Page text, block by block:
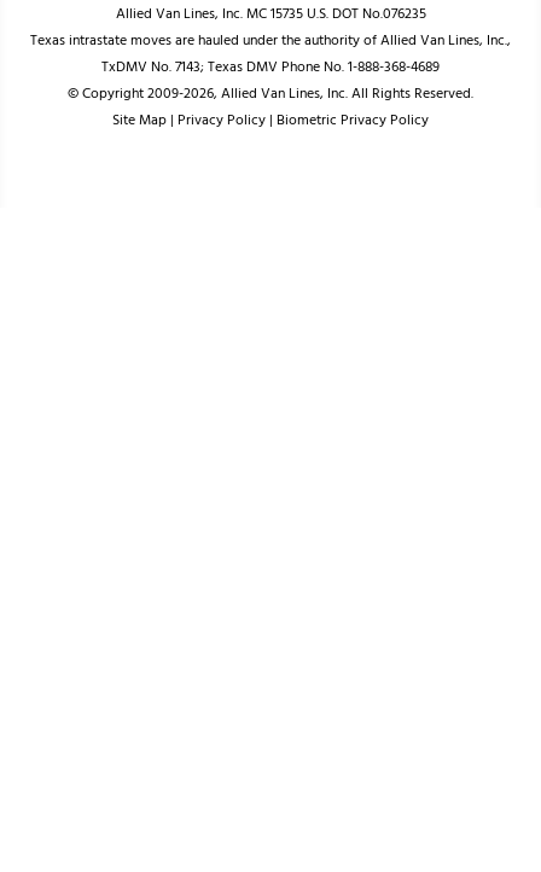
Allied Van Lines, Inc. MC 15735 U.S. DOT No.076235
Texas intrastate moves are hauled under the authority of Allied Van Lines, Inc.,
TxDMV No. 7143; Texas DMV Phone No. 1-888-368-4689
© Copyright 2009-2026, Allied Van Lines, Inc. All Rights Reserved.
Site Map| Privacy Policy| Biometric Privacy Policy